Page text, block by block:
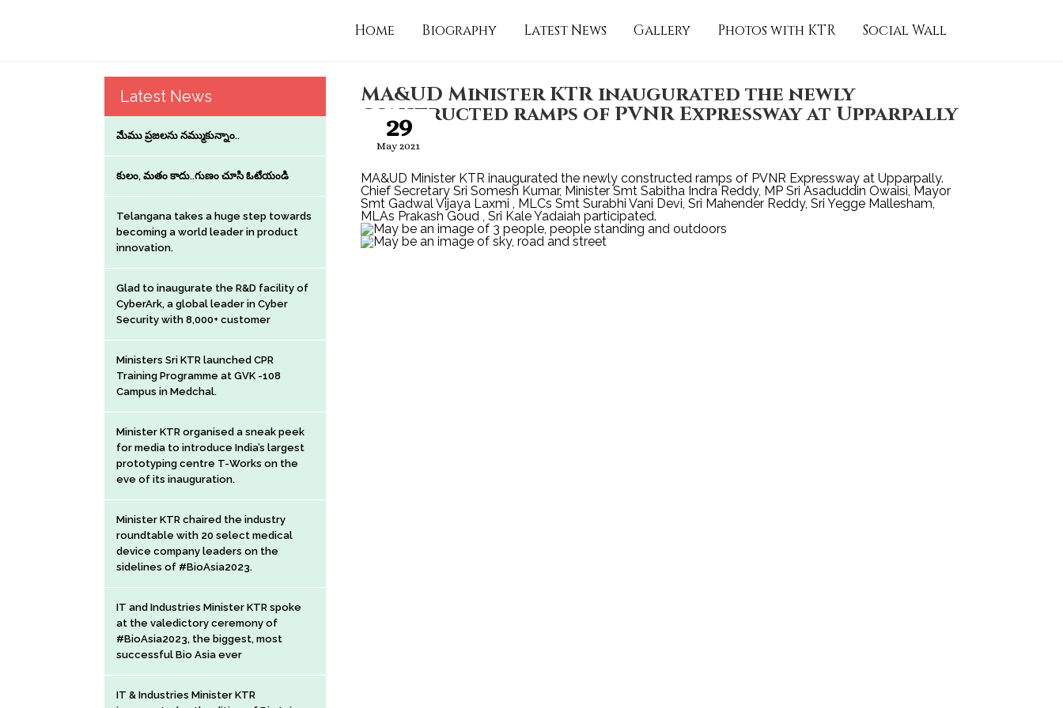
Home Biography Latest News Gallery Photos with KTR Social Wall
MA&UD Minister KTR inaugurated the newly
constructed ramps of PVNR Expressway at Upparpally
29
May 2021
MA&UD Minister KTR inaugurated the newly constructed ramps of PVNR Expressway at Upparpally.
Chief Secretary Sri Somesh Kumar, Minister Smt Sabitha Indra Reddy, MP Sri Asaduddin Owaisi, Mayor
Smt Gadwal Vijaya Laxmi , MLCs Smt Surabhi Vani Devi, Sri Mahender Reddy, Sri Yegge Mallesham,
MLAs Prakash Goud , Sri Kale Yadaiah participated.
Latest News
మేము ప్రజలను నమ్ముకున్నాం..
కులం, మతం కాదు..గుణం చూసి ఓటేయండి
Telangana takes a huge step towards
becoming a world leader in product
innovation.
Glad to inaugurate the R&D facility of
CyberArk, a global leader in Cyber
Security with 8,000+ customer
Ministers Sri KTR launched CPR
Training Programme at GVK -108
Campus in Medchal.
Minister KTR organised a sneak peek
for media to introduce India’s largest
prototyping centre T-Works on the
eve of its inauguration.
Minister KTR chaired the industry
roundtable with 20 select medical
device company leaders on the
sidelines of #BioAsia2023.
IT and Industries Minister KTR spoke
at the valedictory ceremony of
#BioAsia2023, the biggest, most
successful Bio Asia ever
IT & Industries Minister KTR